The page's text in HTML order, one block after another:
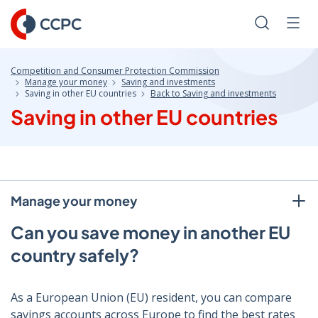
Skip
to
Content
Search
Competition and Consumer Protection Commission
Manage your money
Saving and investments
Saving in other EU countries
Back to Saving and investments
Saving in other EU countries
Manage your money
Can you save money in another EU
country safely?
As a European Union (EU) resident, you can compare
savings accounts across Europe to find the best rates